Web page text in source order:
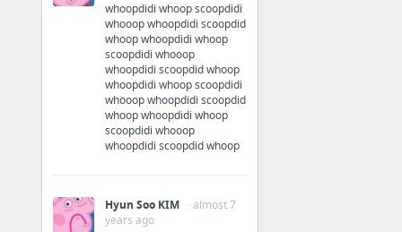
whoopdidi whoop scoopdidi
whooop whoopdidi scoopdid
whoop whoopdidi whoop
scoopdidi whooop
whoopdidi scoopdid whoop
whoopdidi whoop scoopdidi
whooop whoopdidi scoopdid
whoop whoopdidi whoop
scoopdidi whooop
whoopdidi scoopdid whoop
Hyun Soo KIM
· almost 7
years ago